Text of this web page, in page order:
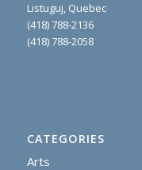
Listuguj, Quebec
(418) 788-2136
(418) 788-2058
CATEGORIES
Arts